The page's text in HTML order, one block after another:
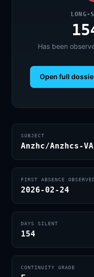
Has been
Open full
SUBJECT
Anzhc/Anzhcs-
FIRST ABSENCE
2026-02-24
DAYS SILENT
154
CONTINUITY GRADE